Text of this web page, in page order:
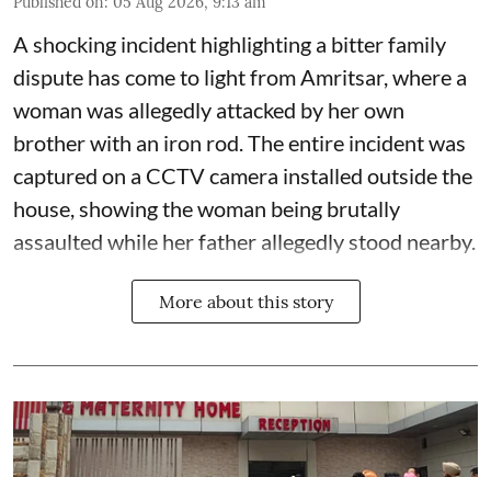
A shocking incident highlighting a bitter family
dispute has come to light from Amritsar, where a
woman was allegedly attacked by her own
brother with an iron rod. The entire incident was
captured on a CCTV camera installed outside the
house, showing the woman being brutally
assaulted while her father allegedly stood nearby.
More about this story